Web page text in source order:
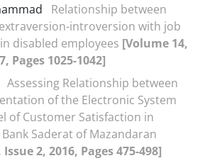
Relationship between
introversion with job
disabled employees [Volume 14,
Pages 1025-1042]
Assessing Relationship between
of the Electronic System
of Customer Satisfaction in
Saderat of Mazandaran
2, 2016, Pages 475-498]